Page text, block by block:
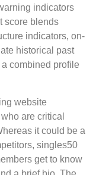
indicators
score blends
indicators, on-
historical past
combined profile
website
are critical
it could be a
singles50
get to know